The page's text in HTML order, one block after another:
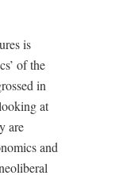
is
of the
in
at
are
and